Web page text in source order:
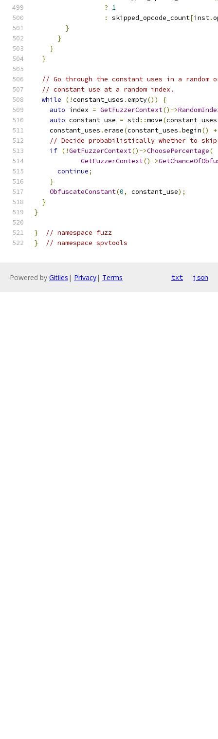
? 1
:
skipped_opcode_count[inst.
}
}
}
}
// Go through the constant uses in a
// constant use at a random index.
while
(!constant_uses .empty())
{
auto index = GetFuzzerContext()->
auto constant_use = std ::move(constant_uses
    constant_uses
.erase(constant_uses .begin() +
// Decide probabilistically whether to
if (!GetFuzzerContext()->ChoosePercentage(
GetFuzzerContext()->
continue;
}
ObfuscateConstant(0, constant_use);
}
}
}
// namespace fuzz
}
// namespace spvtools
Powered by Gitiles | Privacy| Terms txt json